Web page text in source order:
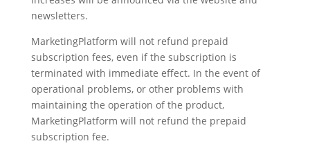
newsletters.
MarketingPlatform will not refund prepaid
subscription fees, even if the subscription is
terminated with immediate effect. In the event of
operational problems, or other problems with
maintaining the operation of the product,
MarketingPlatform will not refund the prepaid
subscription fee.